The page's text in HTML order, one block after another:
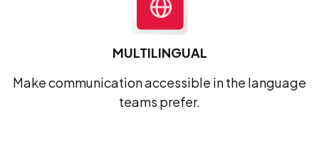
MULTILINGUAL
Make communication accessible in the language
teams prefer.